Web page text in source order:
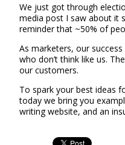
We just got through
media post I saw about it
reminder that ~50% of
As marketers, our
who don’t think like us.
our customers.
To spark your best ideas
today we bring you
writing website, and an